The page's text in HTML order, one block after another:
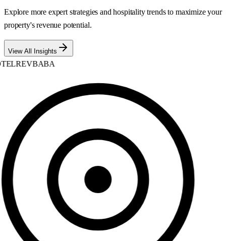
Explore more expert strategies and hospitality trends to maximize your
property's revenue potential.
View All Insights